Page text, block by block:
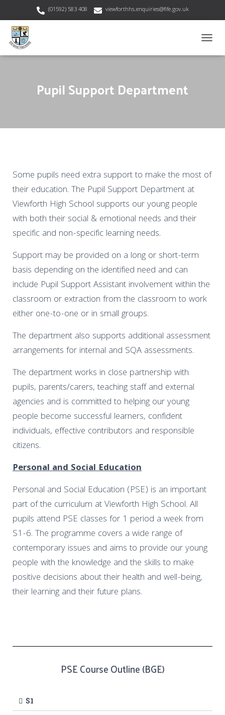
(01592) 583 408 viewforthhs.enquiries@fife.gov.uk
O
I
O
Pupil Support Department
Some pupils need extra support to make the most of
their education. The Pupil Support Department at
Viewforth High School supports our young people
with both their social & emotional needs and their
specific and non-specific learning needs.
Support may be provided on a long or short-term
basis depending on the identified need and can
include Pupil Support Assistant involvement within the
classroom or extraction from the classroom to work
either one-to-one or in small groups.
The department also supports additional assessment
arrangements for internal and SQA assessments.
The department works in close partnership with
pupils, parents/carers, teaching staff and external
agencies and is committed to helping our young
people become successful learners, confident
individuals, effective contributors and responsible
citizens.
Personal and Social Education
Personal and Social Education (PSE) is an important
part of the curriculum at Viewforth High School. All
pupils attend PSE classes for 1 period a week from
S1-6. The programme covers a wide range of
contemporary issues and aims to provide our young
people with the knowledge and the skills to make
positive decisions about their health and well-being,
their learning and their future plans.
PSE Course Outline (BGE)
S1